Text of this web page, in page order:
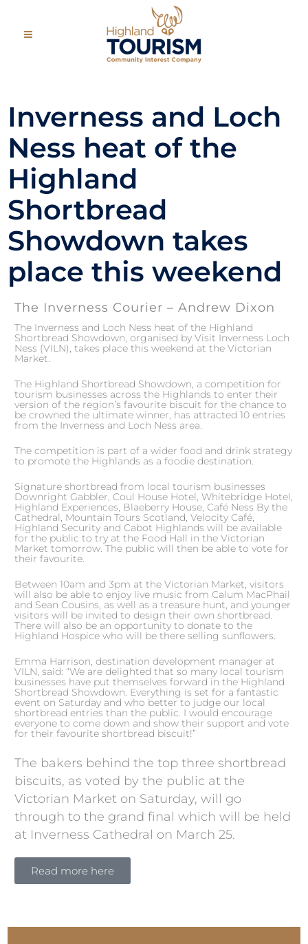
Inverness and Loch
Ness heat of the
Highland
Shortbread
Showdown takes
place this weekend
The Inverness Courier – Andrew Dixon
The Inverness and Loch Ness heat of the Highland
Shortbread Showdown, organised by Visit Inverness Loch
Ness (VILN), takes place this weekend at the Victorian
Market.
The Highland Shortbread Showdown, a competition for
tourism businesses across the Highlands to enter their
version of the region’s favourite biscuit for the chance to
be crowned the ultimate winner, has attracted 10 entries
from the Inverness and Loch Ness area.
The competition is part of a wider food and drink strategy
to promote the Highlands as a foodie destination.
Signature shortbread from local tourism businesses
Downright Gabbler, Coul House Hotel, Whitebridge Hotel,
Highland Experiences, Blaeberry House, Café Ness By the
Cathedral, Mountain Tours Scotland, Velocity Café,
Highland Security and Cabot Highlands will be available
for the public to try at the Food Hall in the Victorian
Market tomorrow. The public will then be able to vote for
their favourite.
Between 10am and 3pm at the Victorian Market, visitors
will also be able to enjoy live music from Calum MacPhail
and Sean Cousins, as well as a treasure hunt, and younger
visitors will be invited to design their own shortbread.
There will also be an opportunity to donate to the
Highland Hospice who will be there selling sunflowers.
Emma Harrison, destination development manager at
VILN, said: “We are delighted that so many local tourism
businesses have put themselves forward in the Highland
Shortbread Showdown. Everything is set for a fantastic
event on Saturday and who better to judge our local
shortbread entries than the public. I would encourage
everyone to come down and show their support and vote
for their favourite shortbread biscuit!”
The bakers behind the top three shortbread
biscuits, as voted by the public at the
Victorian Market on Saturday, will go
through to the grand final which will be held
at Inverness Cathedral on March 25.
Read more here